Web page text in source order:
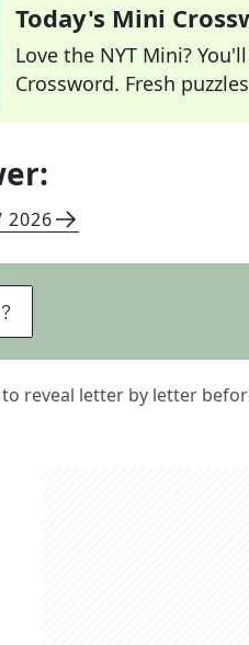
Today's Mini
Love the NYT Mini?
Crossword. Fresh
2026
T
reveal letter by letter